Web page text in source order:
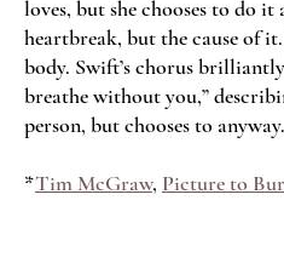
loves, but she chooses to do
heartbreak, but the cause of
body. Swift’s chorus
breathe without you,”
person, but chooses to anyway.
*Tim McGraw, Picture to